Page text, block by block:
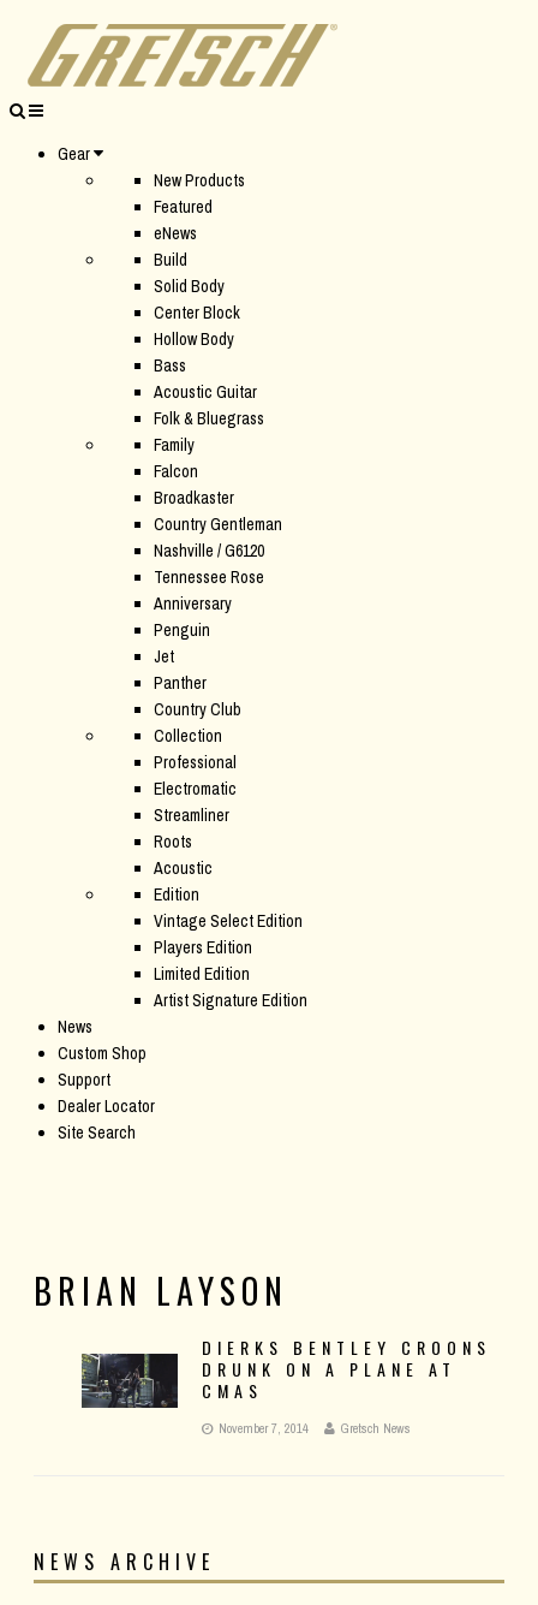
Gear
New Products
Featured
eNews
Build
Solid Body
Center Block
Hollow Body
Bass
Acoustic Guitar
Folk & Bluegrass
Family
Falcon
Broadkaster
Country Gentleman
Nashville / G6120
Tennessee Rose
Anniversary
Penguin
Jet
Panther
Country Club
Collection
Professional
Electromatic
Streamliner
Roots
Acoustic
Edition
Vintage Select Edition
Players Edition
Limited Edition
Artist Signature Edition
News
Custom Shop
Support
Dealer Locator
Site Search
BRIAN LAYSON
DIERKS BENTLEY CROONS
DRUNK ON A PLANE AT
CMAS
November 7, 2014 Gretsch News
NEWS ARCHIVE